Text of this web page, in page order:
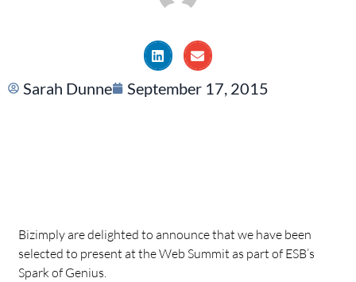
Sarah Dunne September 17, 2015
Bizimply are delighted to announce that we have been
selected to present at the Web Summit as part of ESB’s
Spark of Genius.